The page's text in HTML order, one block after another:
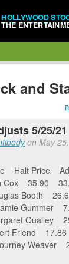
HOLLYWOOD
THE
and
5/25/21
on May
Halt Price
Cox 35.90
Booth
Gummer
Qualley
Friend
Weaver